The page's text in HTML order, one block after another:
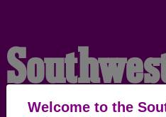
Welcome to the